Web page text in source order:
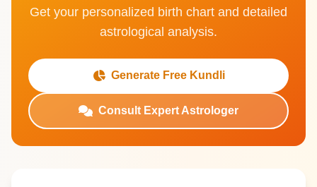
Get your personalized birth chart and detailed
astrological analysis.
Generate Free Kundli
Consult Expert Astrologer